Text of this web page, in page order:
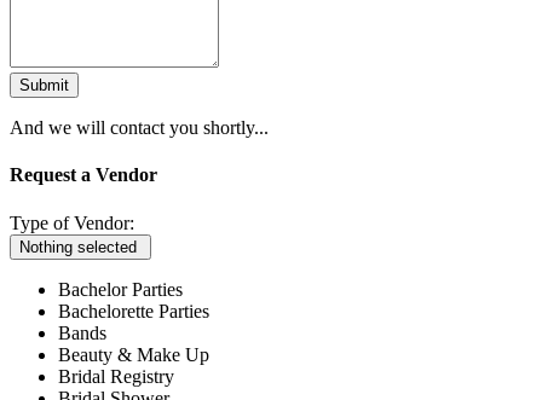
Submit
And we will contact you shortly...
Request a Vendor
Type of Vendor:
Nothing selected
Bachelor Parties
Bachelorette Parties
Bands
Beauty & Make Up
Bridal Registry